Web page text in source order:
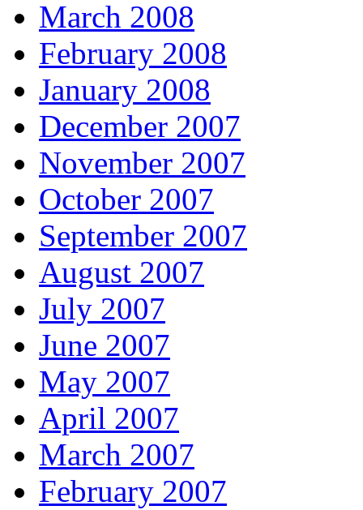
March 2008
February 2008
January 2008
December 2007
November 2007
October 2007
September 2007
August 2007
July 2007
June 2007
May 2007
April 2007
March 2007
February 2007